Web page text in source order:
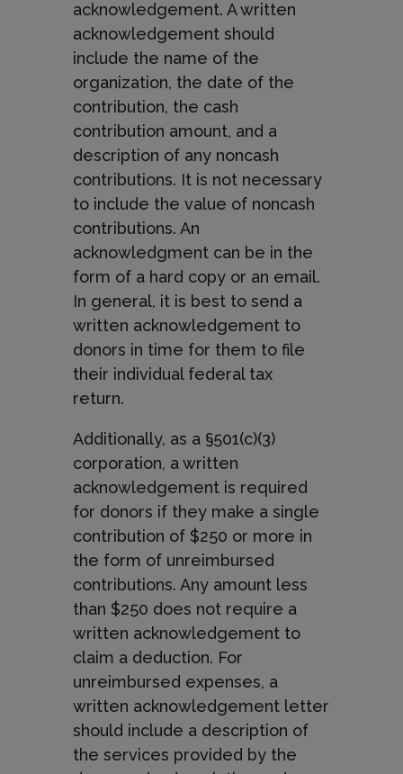
acknowledgement. A written
acknowledgement should
include the name of the
organization, the date of the
contribution, the cash
contribution amount, and a
description of any noncash
contributions. It is not necessary
to include the value of noncash
contributions. An
acknowledgment can be in the
form of a hard copy or an email.
In general, it is best to send a
written acknowledgement to
donors in time for them to file
their individual federal tax
return.
Additionally, as a §501(c)(3)
corporation, a written
acknowledgement is required
for donors if they make a single
contribution of $250 or more in
the form of unreimbursed
contributions. Any amount less
than $250 does not require a
written acknowledgement to
claim a deduction. For
unreimbursed expenses, a
written acknowledgement letter
should include a description of
the services provided by the